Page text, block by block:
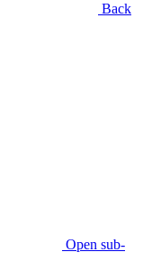
Back
Open sub-